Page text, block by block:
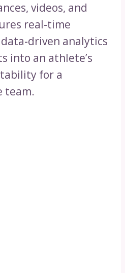
videos, and
real-time
driven analytics
into an athlete’s
for a
team.